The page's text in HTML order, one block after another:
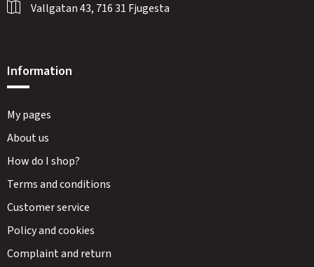
Vallgatan 43, 716 31 Fjugesta
Information
My pages
About us
How do I shop?
Terms and conditions
Customer service
Policy and cookies
Complaint and return